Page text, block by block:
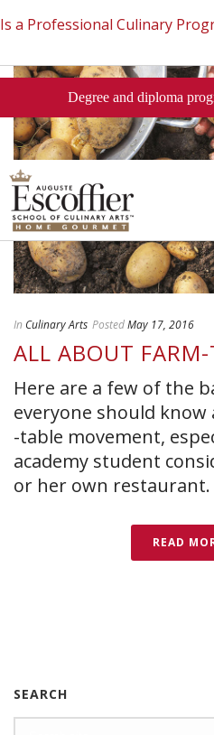
Is a Professional Culinary
This Short Quiz Close
In Culinary Arts PostedMay 17, 2016
ALL ABOUT
Here are a few of the
everyone should
-table movement,
academy student
or her own restaurant.
READ
SEARCH
Degree and diploma